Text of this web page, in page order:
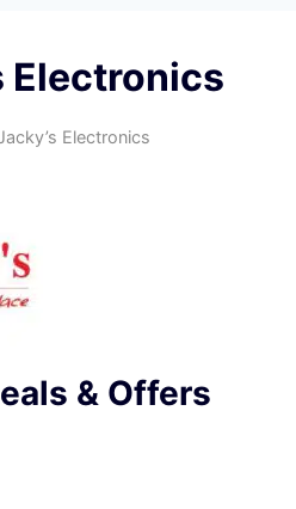
Electronics
Electronics
& Offers